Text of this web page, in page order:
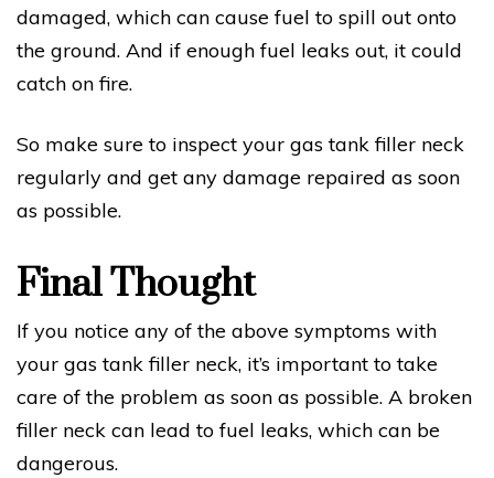
damaged, which can cause fuel to spill out onto
the ground. And if enough fuel leaks out, it could
catch on fire.
So make sure to inspect your gas tank filler neck
regularly and get any damage repaired as soon
as possible.
Final Thought
If you notice any of the above symptoms with
your gas tank filler neck, it’s important to take
care of the problem as soon as possible. A broken
filler neck can lead to fuel leaks, which can be
dangerous.